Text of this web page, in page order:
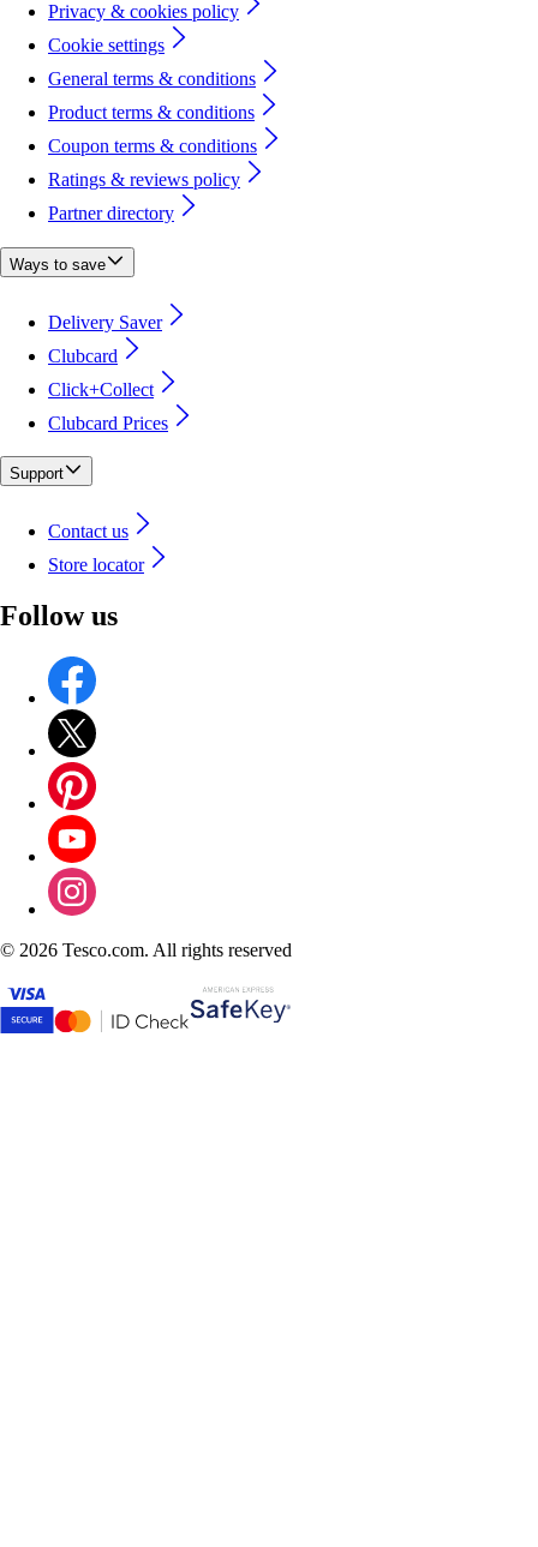
Privacy & cookies policy
Cookie settings
General terms & conditions
Product terms & conditions
Coupon terms & conditions
Ratings & reviews policy
Partner directory
Ways to save
Delivery Saver
Clubcard
Click+Collect
Clubcard Prices
Support
Contact us
Store locator
Follow us
© 2026 Tesco.com. All rights reserved